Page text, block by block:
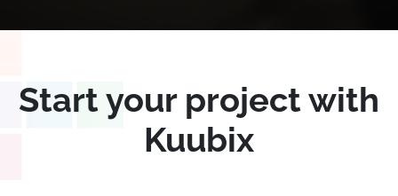
Start your project with
Kuubix